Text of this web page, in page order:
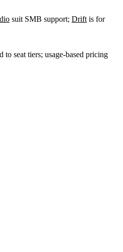
suit SMB support; Drift is for
to seat tiers; usage-based pricing